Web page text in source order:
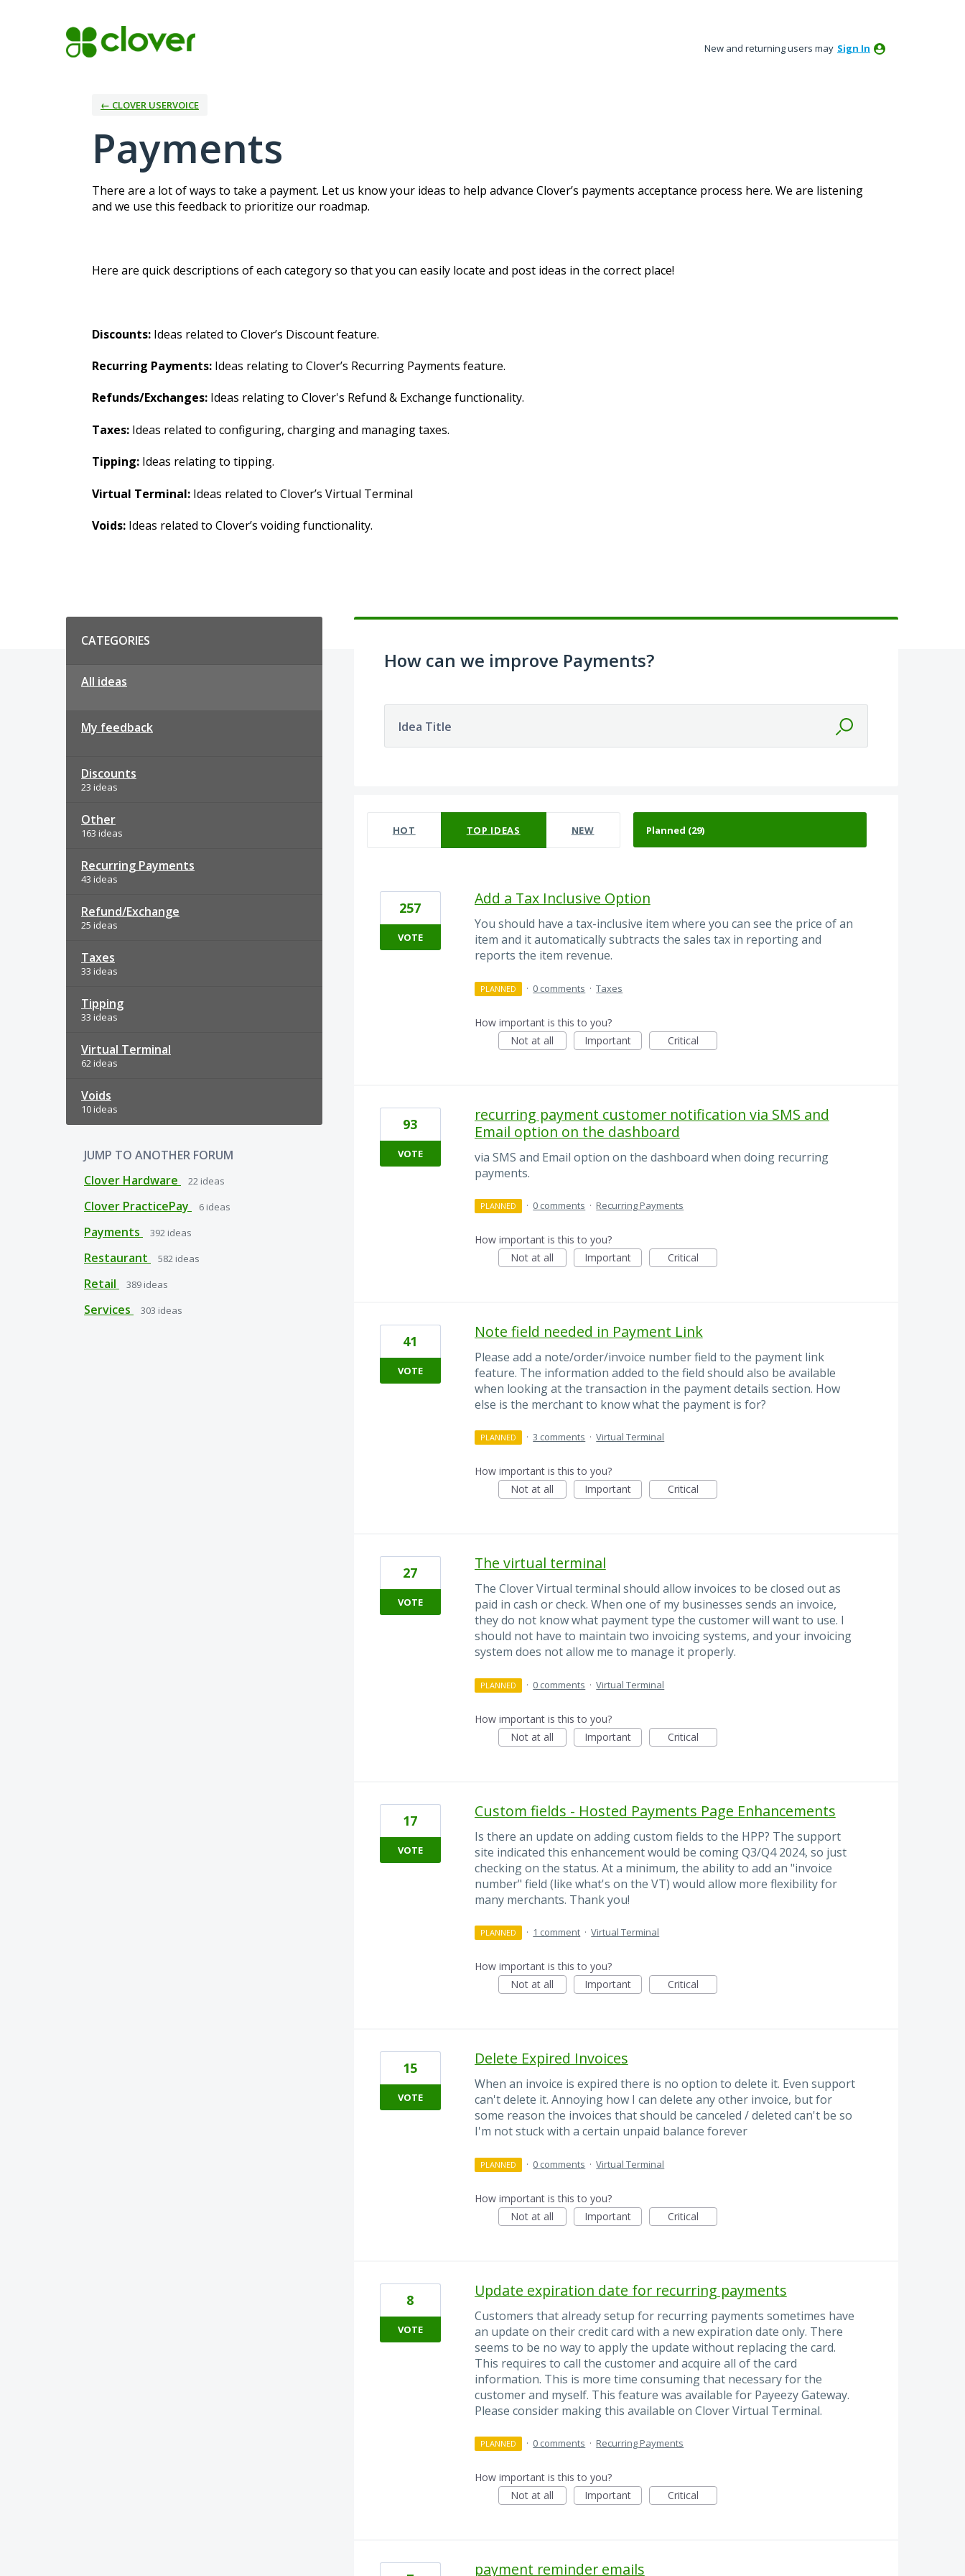
New and returning users may Sign In
← CLOVER USERVOICE
Payments
There are a lot of ways to take a payment. Let us know your ideas to help advance Clover’s payments acceptance process here. We are listening
and we use this feedback to prioritize our roadmap.
Here are quick descriptions of each category so that you can easily locate and post ideas in the correct place!
Discounts: Ideas related to Clover’s Discount feature.
Recurring Payments: Ideas relating to Clover’s Recurring Payments feature.
Refunds/Exchanges: Ideas relating to Clover's Refund & Exchange functionality.
Taxes: Ideas related to configuring, charging and managing taxes.
Tipping: Ideas relating to tipping.
Virtual Terminal: Ideas related to Clover’s Virtual Terminal
Voids: Ideas related to Clover’s voiding functionality.
CATEGORIES
All ideas
My feedback
Discounts
23 ideas
Other
163 ideas
Recurring Payments
43 ideas
Refund/Exchange
25 ideas
Taxes
33 ideas
Tipping
33 ideas
Virtual Terminal
62 ideas
Voids
10 ideas
JUMP TO ANOTHER FORUM
Clover Hardware
22 ideas
Clover PracticePay 6 ideas
Payments 392 ideas
Restaurant 582 ideas
Retail 389 ideas
Services 303 ideas
How can we improve Payments?
Idea Title
HOT TOP IDEAS NEW
Add a Tax Inclusive Option
You should have a tax-inclusive item where you can see the price of an
item and it automatically subtracts the sales tax in reporting and
reports the item revenue.
257
VOTE
PLANNED · 0 comments · Taxes
How important is this to you?
Not at all
Important Critical
recurring payment customer notification via SMS and
Email option on the dashboard
via SMS and Email option on the dashboard when doing recurring
payments.
93
VOTE
PLANNED · 0 comments · Recurring Payments
How important is this to you?
Not at all
Important Critical
Note field needed in Payment Link
Please add a note/order/invoice number field to the payment link
feature. The information added to the field should also be available
when looking at the transaction in the payment details section. How
else is the merchant to know what the payment is for?
41
VOTE
PLANNED · 3 comments · Virtual Terminal
How important is this to you?
Not at all
Important Critical
The virtual terminal
The Clover Virtual terminal should allow invoices to be closed out as
paid in cash or check. When one of my businesses sends an invoice,
they do not know what payment type the customer will want to use. I
should not have to maintain two invoicing systems, and your invoicing
system does not allow me to manage it properly.
27
VOTE
PLANNED · 0 comments · Virtual Terminal
How important is this to you?
Not at all
Important Critical
Custom fields - Hosted Payments Page Enhancements
Is there an update on adding custom fields to the HPP? The support
site indicated this enhancement would be coming Q3/Q4 2024, so just
checking on the status. At a minimum, the ability to add an "invoice
number" field (like what's on the VT) would allow more flexibility for
many merchants. Thank you!
17
VOTE
PLANNED · 1 comment · Virtual Terminal
How important is this to you?
Not at all
Important Critical
Delete Expired Invoices
When an invoice is expired there is no option to delete it. Even support
can't delete it. Annoying how I can delete any other invoice, but for
some reason the invoices that should be canceled / deleted can't be so
I'm not stuck with a certain unpaid balance forever
15
VOTE
PLANNED · 0 comments · Virtual Terminal
How important is this to you?
Not at all
Important Critical
Update expiration date for recurring payments
Customers that already setup for recurring payments sometimes have
an update on their credit card with a new expiration date only. There
seems to be no way to apply the update without replacing the card.
This requires to call the customer and acquire all of the card
information. This is more time consuming that necessary for the
customer and myself. This feature was available for Payeezy Gateway.
Please consider making this available on Clover Virtual Terminal.
8
VOTE
PLANNED · 0 comments · Recurring Payments
How important is this to you?
Not at all
Important Critical
payment reminder emails